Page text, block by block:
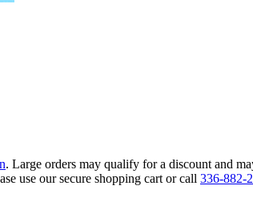
. Large orders may qualify for a discount and
use our secure shopping cart or call 336-882-